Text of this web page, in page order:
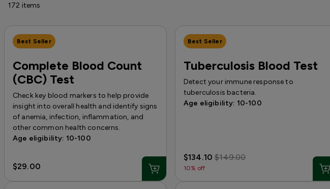
172 items
Best Seller
Complete Blood Count
(CBC) Test
Check key blood markers to help provide
insight into overall health and identify signs
of anemia, infection, inflammation, and
other common health concerns.
Age eligibility: 10-100
$29.00
Best Seller
Tuberculosis Blood Test
Detect your immune response to
tuberculosis bacteria.
Age eligibility: 10-100
$134.10$149.00
10% off